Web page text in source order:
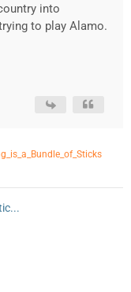
into
to play Alamo.